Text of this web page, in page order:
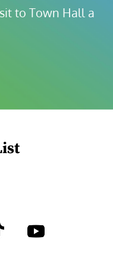
to Town Hall a